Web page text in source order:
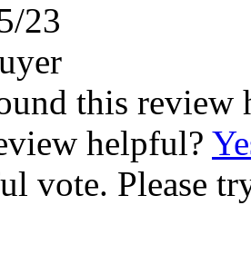
23
this review
helpful?
vote. Please